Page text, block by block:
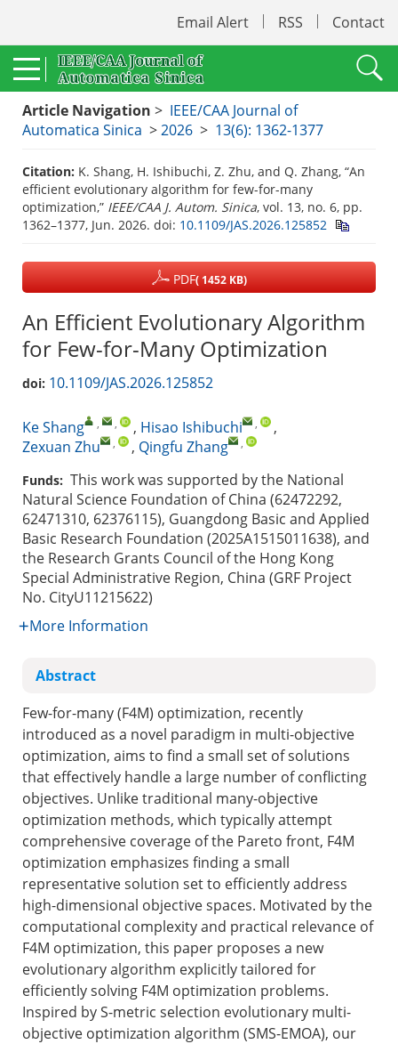
Email Alert RSS Contact
Article Navigation > IEEE/CAA Journal of
Automatica Sinica >2026 > 13(6): 1362-1377
Citation: K. Shang, H. Ishibuchi, Z. Zhu, and Q. Zhang, “An
efficient evolutionary algorithm for few-for-many
optimization,” IEEE/CAA J. Autom. Sinica, vol. 13, no. 6, pp.
1362–1377, Jun. 2026. doi: 10.1109/JAS.2026.125852
PDF( 1452 KB)
An Efficient Evolutionary Algorithm
for Few-for-Many Optimization
doi: 10.1109/JAS.2026.125852
Ke Shang , , , Hisao Ishibuchi ,
,
Zexuan Zhu
, , Qingfu Zhang ,
Funds: This work was supported by the National
Natural Science Foundation of China (62472292,
62471310, 62376115), Guangdong Basic and Applied
Basic Research Foundation (2025A1515011638), and
the Research Grants Council of the Hong Kong
Special Administrative Region, China (GRF Project
No. CityU11215622)
More Information
Abstract
Few-for-many (F4M) optimization, recently
introduced as a novel paradigm in multi-objective
optimization, aims to find a small set of solutions
that effectively handle a large number of conflicting
objectives. Unlike traditional many-objective
optimization methods, which typically attempt
comprehensive coverage of the Pareto front, F4M
optimization emphasizes finding a small
representative solution set to efficiently address
high-dimensional objective spaces. Motivated by the
computational complexity and practical relevance of
F4M optimization, this paper proposes a new
evolutionary algorithm explicitly tailored for
efficiently solving F4M optimization problems.
Inspired by S-metric selection evolutionary multi-
objective optimization algorithm (SMS-EMOA), our